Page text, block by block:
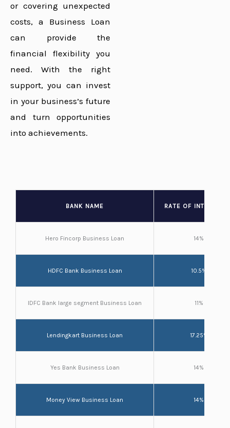
or covering unexpected
costs, a Business Loan
can provide the
financial flexibility you
need. With the right
support, you can invest
in your business’s future
and turn opportunities
into achievements.
BANK NAME RATE OF INTEREST
Hero Fincorp Business Loan 14%
HDFC Bank Business Loan 10.5%
IDFC Bank large segment Business Loan 11%
Lendingkart Business Loan 17.25%
Yes Bank Business Loan 14%
Money View Business Loan 14%